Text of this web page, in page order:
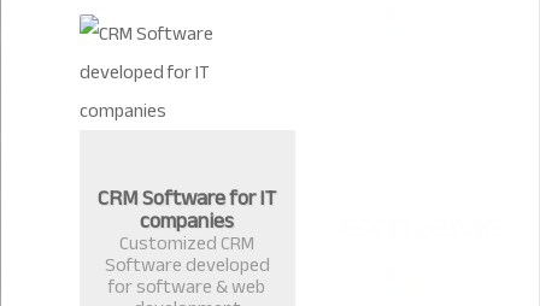
CRM Software for IT
companies
Customized CRM
Software developed
for software & web